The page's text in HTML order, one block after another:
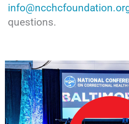
questions.